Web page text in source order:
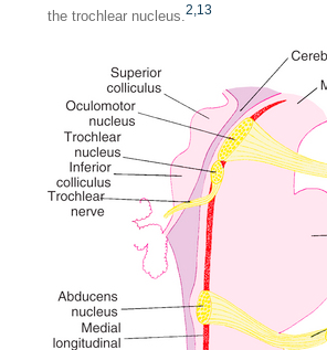
the trochlear nucleus.2, 13